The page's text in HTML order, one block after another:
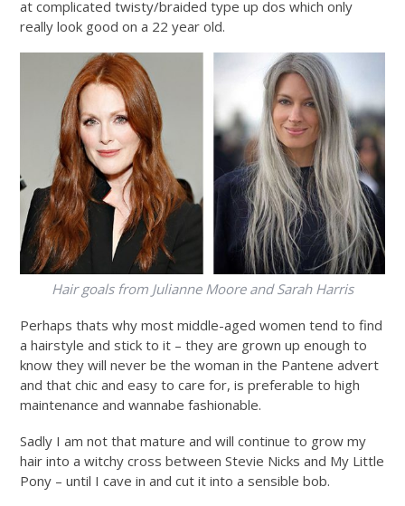
at complicated twisty/braided type up dos which only
really look good on a 22 year old.
Hair goals from Julianne Moore and Sarah Harris
Perhaps thats why most middle-aged women tend to find
a hairstyle and stick to it – they are grown up enough to
know they will never be the woman in the Pantene advert
and that chic and easy to care for, is preferable to high
maintenance and wannabe fashionable.
Sadly I am not that mature and will continue to grow my
hair into a witchy cross between Stevie Nicks and My Little
Pony – until I cave in and cut it into a sensible bob.